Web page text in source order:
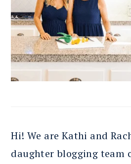
Hi! We are Kathi and
daughter blogging team